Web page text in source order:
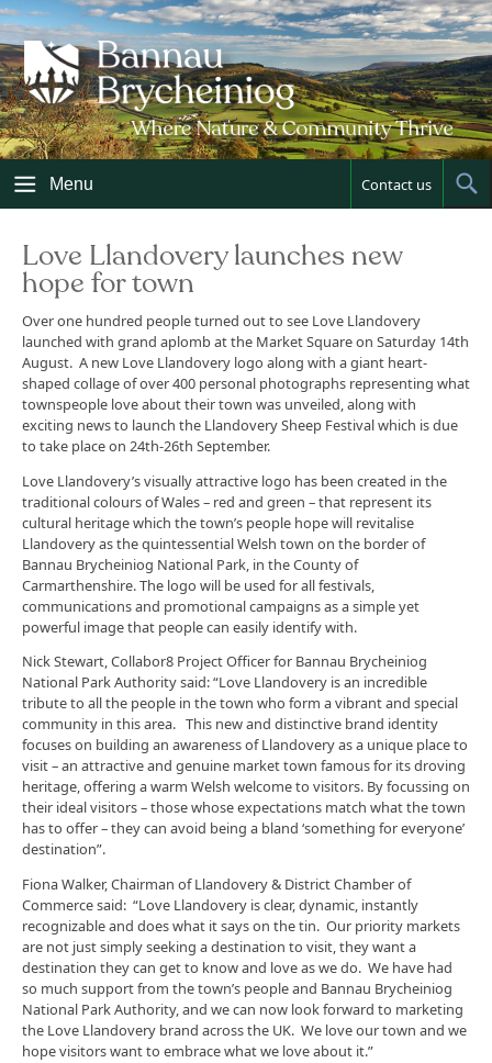
Skip
to
content
Menu Contact us
Love Llandovery launches new
hope for town
Over one hundred people turned out to see Love Llandovery
launched with grand aplomb at the Market Square on Saturday 14th
August. A new Love Llandovery logo along with a giant heart-
shaped collage of over 400 personal photographs representing what
townspeople love about their town was unveiled, along with
exciting news to launch the Llandovery Sheep Festival which is due
to take place on 24th-26th September.
Love Llandovery’s visually attractive logo has been created in the
traditional colours of Wales – red and green – that represent its
cultural heritage which the town’s people hope will revitalise
Llandovery as the quintessential Welsh town on the border of
Bannau Brycheiniog National Park, in the County of
Carmarthenshire. The logo will be used for all festivals,
communications and promotional campaigns as a simple yet
powerful image that people can easily identify with.
Nick Stewart, Collabor8 Project Officer for Bannau Brycheiniog
National Park Authority said: “Love Llandovery is an incredible
tribute to all the people in the town who form a vibrant and special
community in this area. This new and distinctive brand identity
focuses on building an awareness of Llandovery as a unique place to
visit – an attractive and genuine market town famous for its droving
heritage, offering a warm Welsh welcome to visitors. By focussing on
their ideal visitors – those whose expectations match what the town
has to offer – they can avoid being a bland ‘something for everyone’
destination”.
Fiona Walker, Chairman of Llandovery & District Chamber of
Commerce said: “Love Llandovery is clear, dynamic, instantly
recognizable and does what it says on the tin. Our priority markets
are not just simply seeking a destination to visit, they want a
destination they can get to know and love as we do. We have had
so much support from the town’s people and Bannau Brycheiniog
National Park Authority, and we can now look forward to marketing
the Love Llandovery brand across the UK. We love our town and we
hope visitors want to embrace what we love about it.”